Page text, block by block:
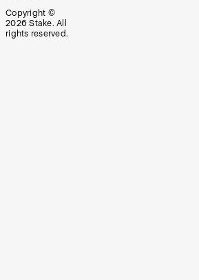
Copyright ©
2026 Stake. All
rights reserved.